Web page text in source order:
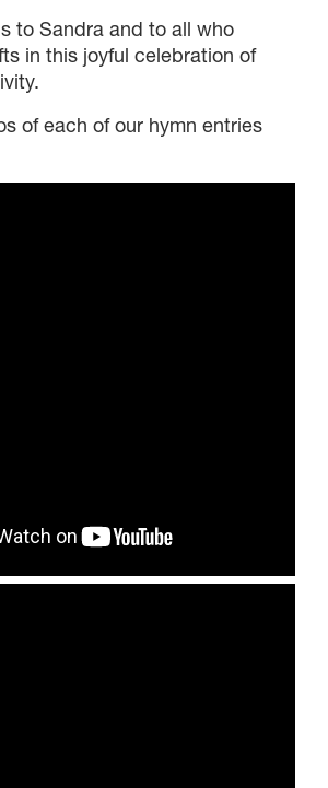
to Sandra and to all who
in this joyful celebration of
of each of our hymn entries